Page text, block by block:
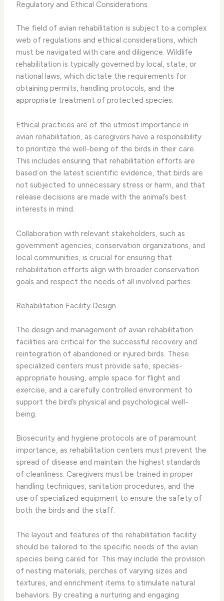
Regulatory and Ethical Considerations
The field of avian rehabilitation is subject to a complex
web of regulations and ethical considerations, which
must be navigated with care and diligence. Wildlife
rehabilitation is typically governed by local, state, or
national laws, which dictate the requirements for
obtaining permits, handling protocols, and the
appropriate treatment of protected species.
​Ethical practices are of the utmost importance in
avian rehabilitation, as caregivers have a responsibility
to prioritize the well-being of the birds in their care.
This includes ensuring that rehabilitation efforts are
based on the latest scientific evidence, that birds are
not subjected to unnecessary stress or harm, and that
release decisions are made with the animal’s best
interests in mind.
​Collaboration with relevant stakeholders, such as
government agencies, conservation organizations, and
local communities, is crucial for ensuring that
rehabilitation efforts align with broader conservation
goals and respect the needs of all involved parties.
Rehabilitation Facility Design
The design and management of avian rehabilitation
facilities are critical for the successful recovery and
reintegration of abandoned or injured birds. These
specialized centers must provide safe, species-
appropriate housing, ample space for flight and
exercise, and a carefully controlled environment to
support the bird’s physical and psychological well-
being.
​Biosecurity and hygiene protocols are of paramount
importance, as rehabilitation centers must prevent the
spread of disease and maintain the highest standards
of cleanliness. Caregivers must be trained in proper
handling techniques, sanitation procedures, and the
use of specialized equipment to ensure the safety of
both the birds and the staff.
​The layout and features of the rehabilitation facility
should be tailored to the specific needs of the avian
species being cared for. This may include the provision
of nesting materials, perches of varying sizes and
textures, and enrichment items to stimulate natural
behaviors. By creating a nurturing and engaging